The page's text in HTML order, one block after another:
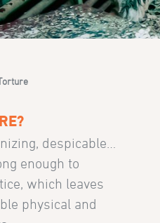
despicable…
enough to
which leaves
physical and